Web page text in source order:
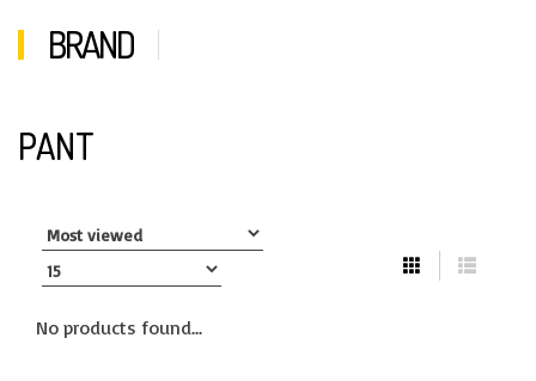
BRAND
PANT
No products found...